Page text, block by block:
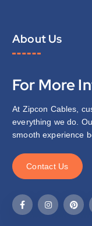
About Us
For More
At Zipcon Cables,
everything we do.
smooth experience
Contact Us